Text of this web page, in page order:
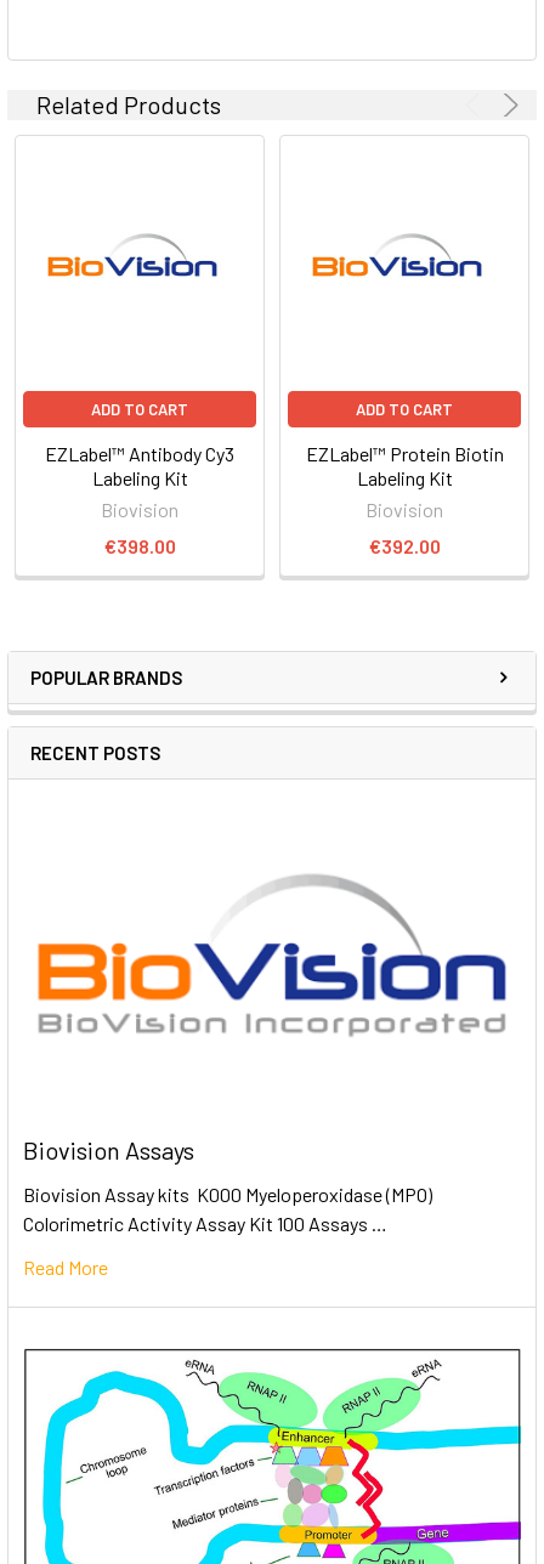
POPULAR BRANDS
RECENT POSTS
Biovision Assays
Biovision Assay kits K000 Myeloperoxidase (MPO)
Colorimetric Activity Assay Kit 100 Assays …
Read More
Related Products
ADD TO CART
EZLabel™ Antibody Cy3
Labeling Kit
Biovision
€398.00
ADD TO CART
EZLabel™ Protein Biotin
Labeling Kit
Biovision
€392.00